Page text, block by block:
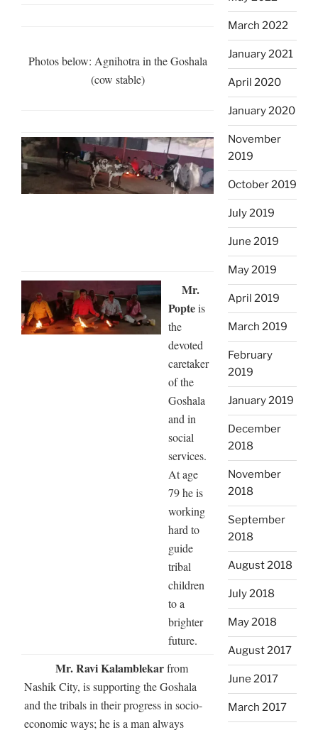
Photos below: Agnihotra in the Goshala
(cow stable)
Mr.
Popteis
the
devoted
caretaker
of the
Goshala
and in
social
services.
At age
79 he is
working
hard to
guide
tribal
children
to a
brighter
future.
Mr. Ravi Kalamblekarfrom
Nashik City, is supporting the Goshala
and the tribals in their progress in socio-
economic ways; he is a man always
March 2022
January 2021
April 2020
January 2020
November
2019
October 2019
July 2019
June 2019
May 2019
April 2019
March 2019
February
2019
January 2019
December
2018
November
2018
September
2018
August 2018
July 2018
May 2018
August 2017
June 2017
March 2017